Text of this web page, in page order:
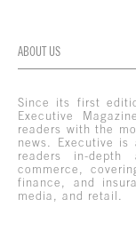
ABOUT US
Since its first
Executive
readers with the
news. Executive is
readers in-
commerce,
finance, and
media, and retail.